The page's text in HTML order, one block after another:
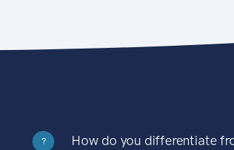
?
How do you differentiate